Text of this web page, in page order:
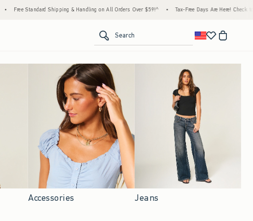
Shipping & Handling on All Orders Over $59!^ • Tax-Free Days Are Here! Check to see if your state
Search
Accessories Jeans